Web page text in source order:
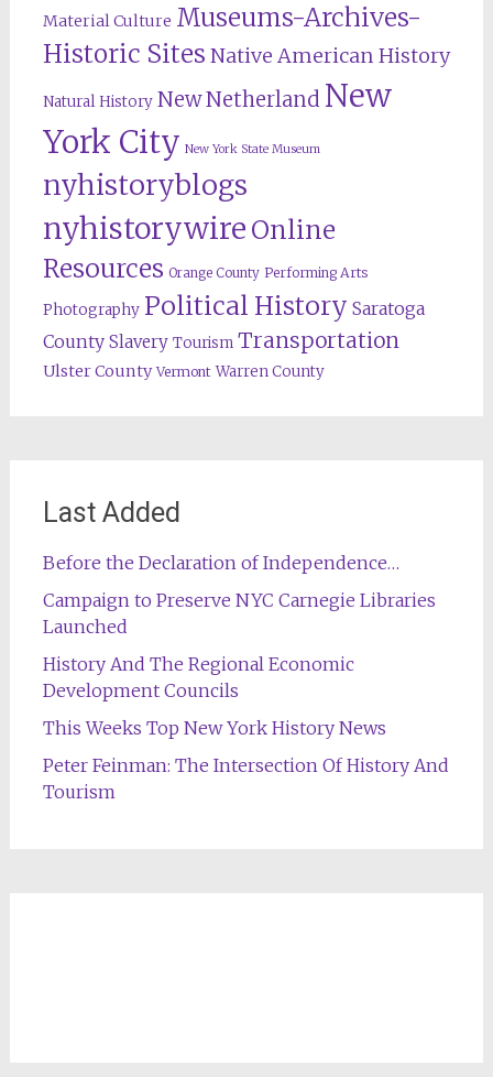
Material Culture Museums-Archives-
Historic Sites Native American History
Natural History New Netherland New
York City New York State Museum
nyhistoryblogs
nyhistorywire Online
Resources Orange County Performing Arts
Photography Political History Saratoga
County Slavery Tourism Transportation
Ulster County Vermont Warren County
Last Added
Before the Declaration of Independence…
Campaign to Preserve NYC Carnegie Libraries
Launched
History And The Regional Economic
Development Councils
This Weeks Top New York History News
Peter Feinman: The Intersection Of History And
Tourism